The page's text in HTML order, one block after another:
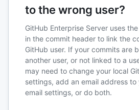
to the wrong user?
GitHub Enterprise Server uses
in the commit header to link the
GitHub user. If your commits are
another user, or not linked to a
may need to change your local
settings, add an email address
email settings, or do both.